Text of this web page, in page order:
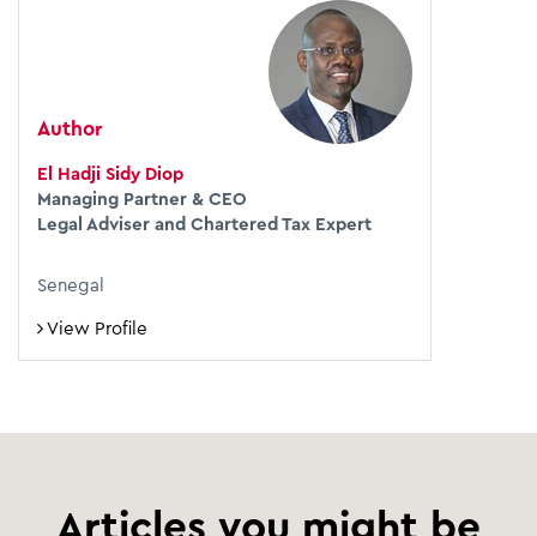
Author
El Hadji Sidy Diop
Managing Partner & CEO
Legal Adviser and Chartered Tax Expert
Senegal
View Profile